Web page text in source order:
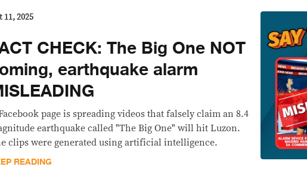
11, 2025
CHECK: The Big One NOT
earthquake alarm
page is spreading videos that falsely claim an 8.4
earthquake called "The Big One" will hit Luzon.
clips were generated using artificial intelligence.
READING